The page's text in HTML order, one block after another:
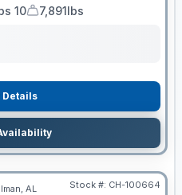
10
Dry Weight
7,891lbs
Details
AL Stock #: CH-100664